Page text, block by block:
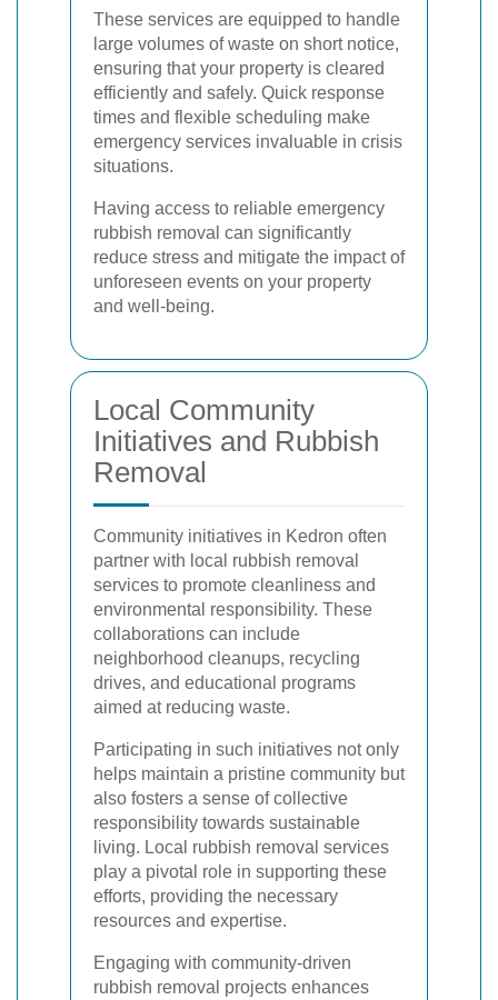
These services are equipped to handle
large volumes of waste on short notice,
ensuring that your property is cleared
efficiently and safely. Quick response
times and flexible scheduling make
emergency services invaluable in crisis
situations.
Having access to reliable emergency
rubbish removal can significantly
reduce stress and mitigate the impact of
unforeseen events on your property
and well-being.
Local Community
Initiatives and Rubbish
Removal
Community initiatives in Kedron often
partner with local rubbish removal
services to promote cleanliness and
environmental responsibility. These
collaborations can include
neighborhood cleanups, recycling
drives, and educational programs
aimed at reducing waste.
Participating in such initiatives not only
helps maintain a pristine community but
also fosters a sense of collective
responsibility towards sustainable
living. Local rubbish removal services
play a pivotal role in supporting these
efforts, providing the necessary
resources and expertise.
Engaging with community-driven
rubbish removal projects enhances